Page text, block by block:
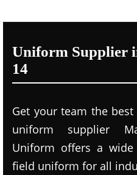
Uniform Supplier
14
Get your team the
uniform supplier
Uniform offers a
field uniform for all